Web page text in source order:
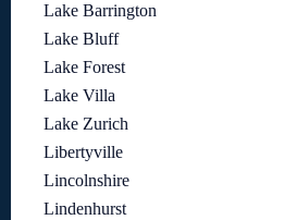
Lake Barrington
Lake Bluff
Lake Forest
Lake Villa
Lake Zurich
Libertyville
Lincolnshire
Lindenhurst